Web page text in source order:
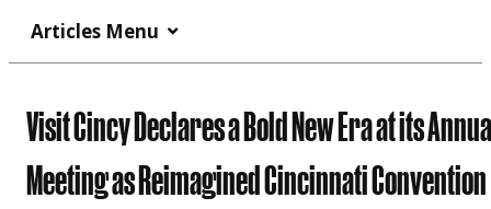
Articles Menu
Visit Cincy Declares a Bold New Era at its
Meeting as Reimagined Cincinnati Convention